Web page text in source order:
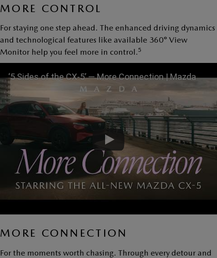
MORE CONTROL
For staying one step ahead. The enhanced driving dynamics
and technological features like available 360° View
Monitor help you feel more in control.5
‘5 Sides of the CX-5’ — More Connection | Mazda
MORE CONNECTION
For the moments worth chasing. Through every detour and